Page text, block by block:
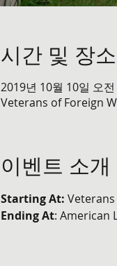
시간 및 장소
2019년 10월 10일 오
Veterans of Foreign
이벤트 소개
Starting At: Veterans
Ending At: American